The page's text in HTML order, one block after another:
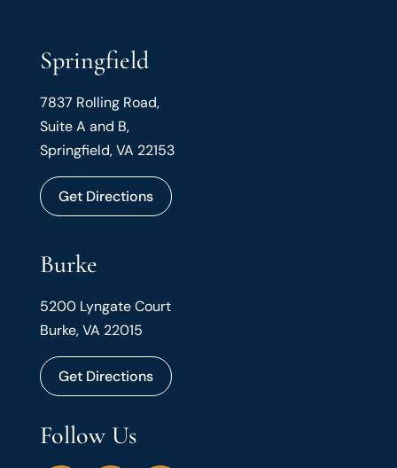
Springfield
7837 Rolling Road,
Suite A and B,
Springfield, VA 22153
Get Directions
Burke
5200 Lyngate Court
Burke, VA 22015
Get Directions
Follow Us